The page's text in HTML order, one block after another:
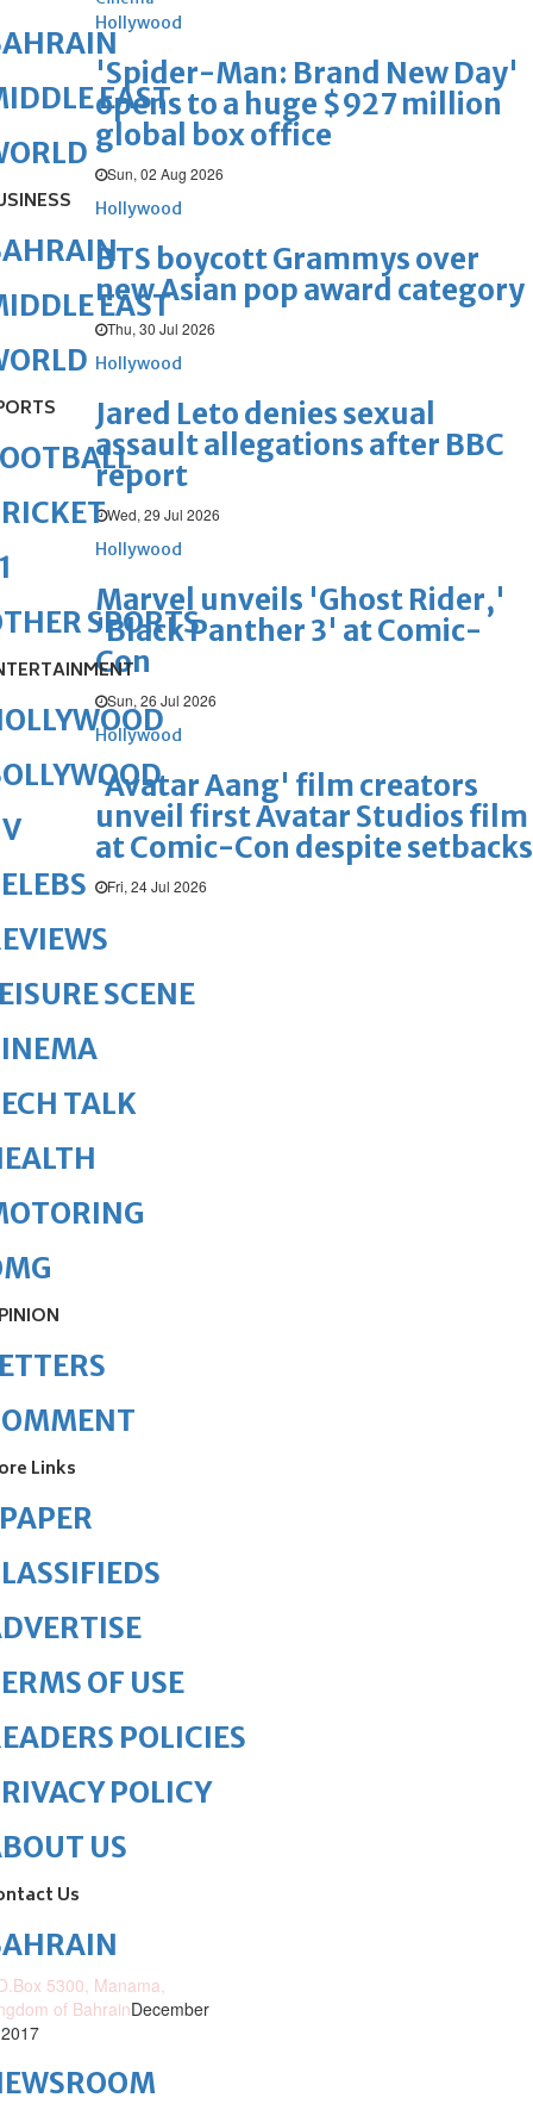
Hollywood
'Spider-Man: Brand New Day'
opens to a huge $927 million
global box office
Sun, 02 Aug 2026
Hollywood
BTS boycott Grammys over
new Asian pop award category
Thu, 30 Jul 2026
Hollywood
Jared Leto denies sexual
assault allegations after BBC
report
Wed, 29 Jul 2026
Hollywood
Marvel unveils 'Ghost Rider,'
'Black Panther 3' at Comic-
Con
Sun, 26 Jul 2026
Hollywood
'Avatar Aang' film creators
unveil first Avatar Studios film
at Comic-Con despite setbacks
Fri, 24 Jul 2026
EAST
EAST
SPORTS
SCENE
TALK
Links
OF USE
POLICIES
POLICY
US
Us
5300, Manama,
of BahrainDecember